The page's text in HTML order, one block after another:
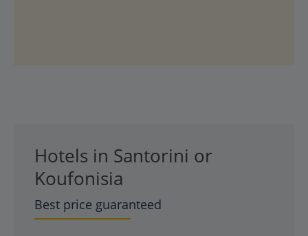
Hotels in Santorini or
Koufonisia
Best price guaranteed